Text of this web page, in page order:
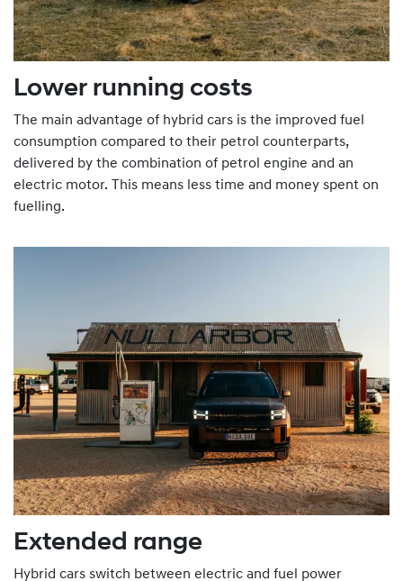
Lower running costs
The main advantage of hybrid cars is the improved fuel
consumption compared to their petrol counterparts,
delivered by the combination of petrol engine and an
electric motor. This means less time and money spent on
fuelling.
Extended range
Hybrid cars switch between electric and fuel power